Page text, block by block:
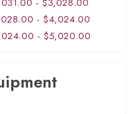
- $3,028.00
- $4,024.00
- $5,020.00